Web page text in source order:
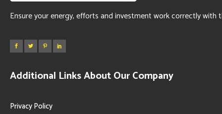
Ensure your energy, efforts and investment work correctly with
Additional Links About Our Company
Privacy Policy